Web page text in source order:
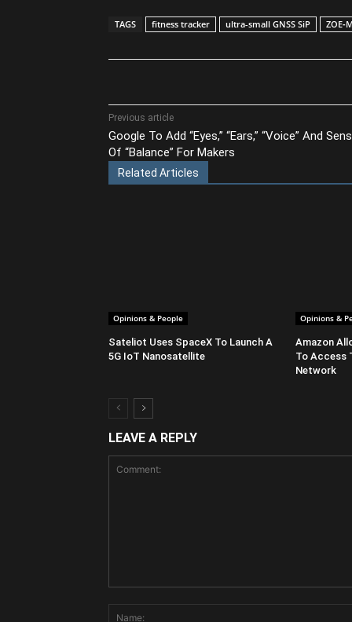
TAGS fitness tracker ultra-small GNSS SiP
Previous article
Google To Add “Eyes,” “Ears,” “Voice” And
Of “Balance” For Makers
Related Articles
Opinions & People
Sateliot Uses SpaceX To Launch A
5G IoT Nanosatellite
Opinions &
Amazon
To Access
Network
LEAVE A REPLY